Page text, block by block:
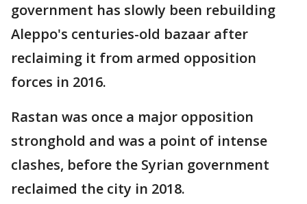
government has slowly been rebuilding
Aleppo's centuries-old bazaar after
reclaiming it from armed opposition
forces in 2016.
Rastan was once a major opposition
stronghold and was a point of intense
clashes, before the Syrian government
reclaimed the city in 2018.